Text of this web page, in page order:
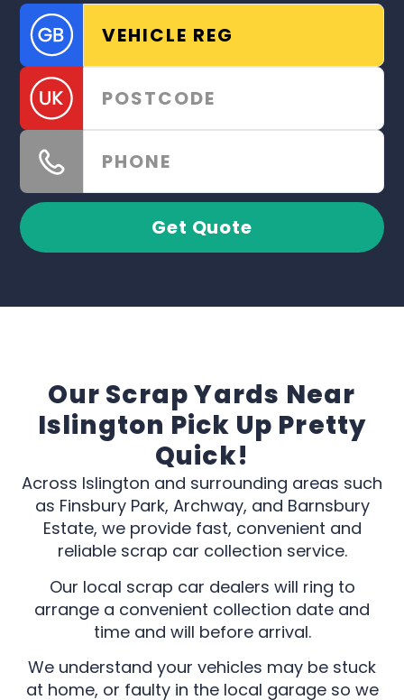
Get Quote
Our Scrap Yards Near
Islington Pick Up Pretty
Quick!
Across Islington and surrounding areas such
as Finsbury Park, Archway, and Barnsbury
Estate, we provide fast, convenient and
reliable scrap car collection service.
Our local scrap car dealers will ring to
arrange a convenient collection date and
time and will before arrival.
We understand your vehicles may be stuck
at home, or faulty in the local garage so we